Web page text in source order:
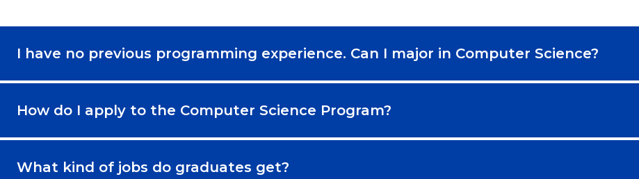
I have no previous programming experience. Can I major in Computer Science?
How do I apply to the Computer Science Program?
What kind of jobs do graduates get?